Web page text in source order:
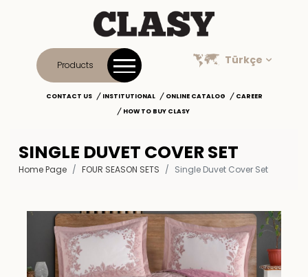
Products Türkçe
CONTACT US INSTITUTIONAL ONLINE CATALOG
CAREER
HOW TO BUY CLASY
SINGLE DUVET COVER SET
Home Page FOUR SEASON SETS Single Duvet Cover Set